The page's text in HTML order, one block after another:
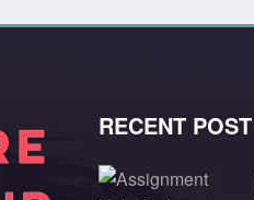
RECENT POST